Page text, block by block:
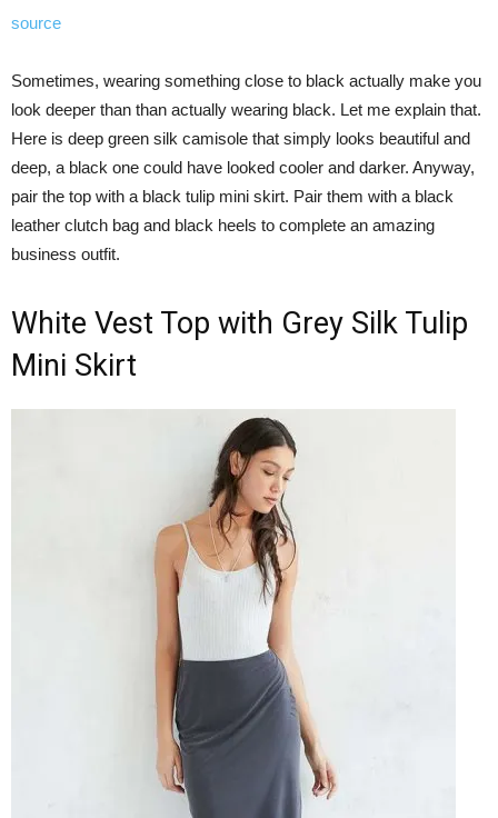
source
Sometimes, wearing something close to black actually make you
look deeper than than actually wearing black. Let me explain that.
Here is deep green silk camisole that simply looks beautiful and
deep, a black one could have looked cooler and darker. Anyway,
pair the top with a black tulip mini skirt. Pair them with a black
leather clutch bag and black heels to complete an amazing
business outfit.
White Vest Top with Grey Silk Tulip
Mini Skirt